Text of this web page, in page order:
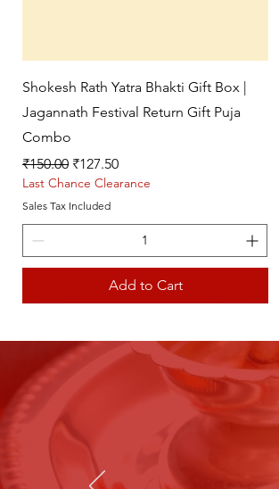
Quick View
Shokesh Rath Yatra Bhakti Gift Box |
Jagannath Festival Return Gift Puja
Combo
Regular Price
₹150.00 Sale Price
₹127.50
Last Chance Clearance
Sales Tax Included
Add to Cart